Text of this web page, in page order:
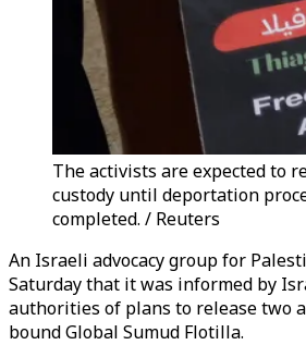
The activists are expected to
custody until deportation
completed. / Reuters
An Israeli advocacy group for
Saturday that it was informed by
authorities of plans to release two
bound Global Sumud Flotilla.